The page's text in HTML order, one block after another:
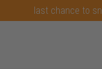
last chance to